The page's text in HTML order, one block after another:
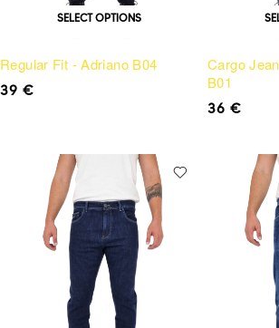
SELECT OPTIONS
Regular Fit - Adriano B04
39€
Cargo
B01
36€